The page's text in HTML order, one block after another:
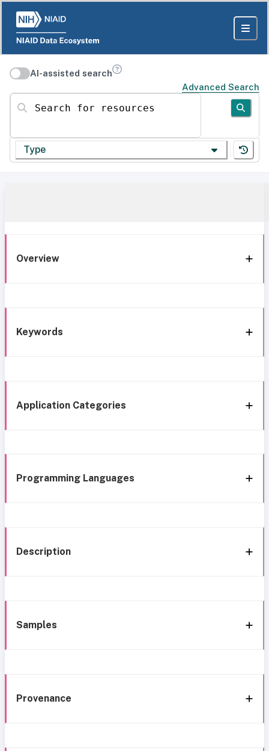
AI-assisted search
Advanced Search
Search for resources
Type
Overview
Keywords
Application Categories
Programming Languages
Description
Samples
Provenance